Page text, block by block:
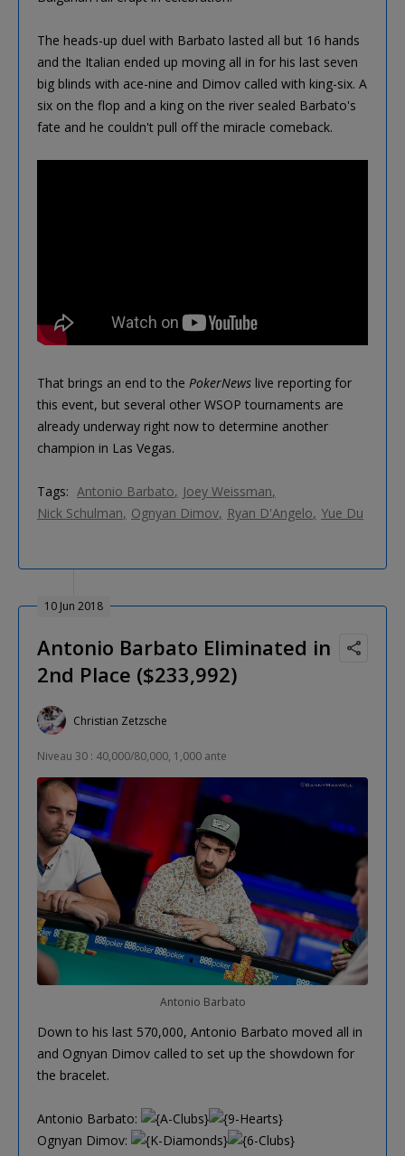
The heads-up duel with Barbato lasted all but 16 hands
and the Italian ended up moving all in for his last seven
big blinds with ace-nine and Dimov called with king-six. A
six on the flop and a king on the river sealed Barbato's
fate and he couldn't pull off the miracle comeback.
That brings an end to the PokerNews live reporting for
this event, but several other WSOP tournaments are
already underway right now to determine another
champion in Las Vegas.
Tags: Antonio Barbato
Joey Weissman
Nick Schulman Ognyan Dimov Ryan D'Angelo Yue Du
10 Jun 2018
Antonio Barbato Eliminated in
2nd Place ($233,992)
Christian Zetzsche
Niveau 30 : 40,000/80,000, 1,000 ante
Antonio Barbato
Down to his last 570,000, Antonio Barbato moved all in
and Ognyan Dimov called to set up the showdown for
the bracelet.
Antonio Barbato:
Ognyan Dimov: